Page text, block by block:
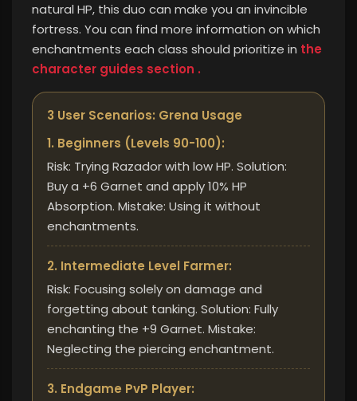
natural HP, this duo can make you an invincible
fortress. You can find more information on which
enchantments each class should prioritize in the
character guides section .
3 User Scenarios: Grena Usage
1. Beginners (Levels 90-100):
Risk: Trying Razador with low HP. Solution:
Buy a +6 Garnet and apply 10% HP
Absorption. Mistake: Using it without
enchantments.
2. Intermediate Level Farmer:
Risk: Focusing solely on damage and
forgetting about tanking. Solution: Fully
enchanting the +9 Garnet. Mistake:
Neglecting the piercing enchantment.
3. Endgame PvP Player: